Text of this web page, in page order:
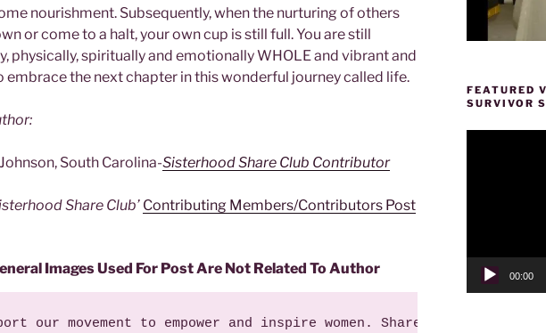
nourishment. Subsequently, when the nurturing of others
or come to a halt, your own cup is still full. You are still
physically, spiritually and emotionally WHOLE and vibrant and
embrace the next chapter in this wonderful journey called life.
South Carolina-Sisterhood Share Club Contributor
Share Club’ Contributing Members/Contributors Post
Images Used For Post Are Not Related To Author
our movement to empower and inspire women. Share this 'Life
FEATURED
SURVIVOR
00:00